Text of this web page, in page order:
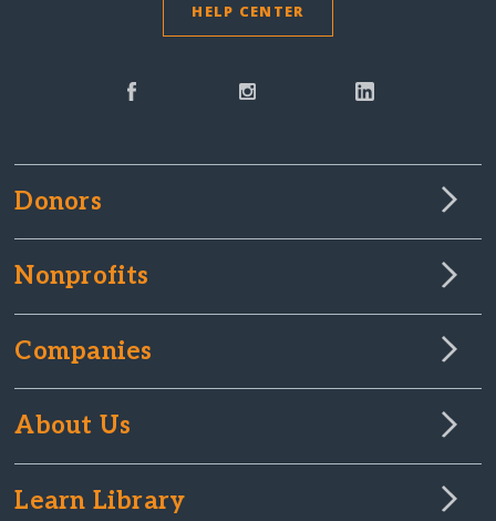
HELP CENTER
Donors
Nonprofits
Companies
About Us
Learn Library